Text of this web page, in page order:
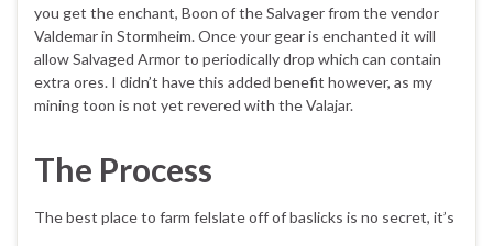
you get the enchant, Boon of the Salvager from the vendor
Valdemar in Stormheim. Once your gear is enchanted it will
allow Salvaged Armor to periodically drop which can contain
extra ores. I didn’t have this added benefit however, as my
mining toon is not yet revered with the Valajar.
The Process
The best place to farm felslate off ofbaslicks is no secret, it’s